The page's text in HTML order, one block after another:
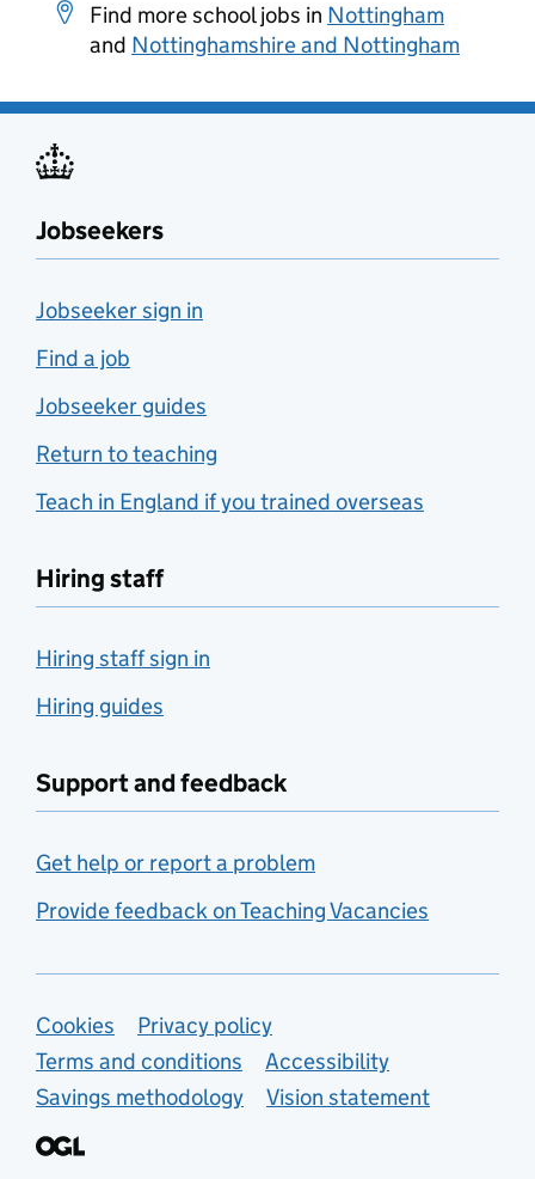
Find more school jobs in Nottingham
and Nottinghamshire and Nottingham
Jobseekers
Jobseeker sign in
Find a job
Jobseeker guides
Return to teaching
Teach in England if you trained overseas
Hiring staff
Hiring staff sign in
Hiring guides
Support and feedback
Get help or report a problem
Provide feedback on Teaching Vacancies
Support links
Cookies
Privacy policy
Terms and conditions
Accessibility
Savings methodology
Vision statement